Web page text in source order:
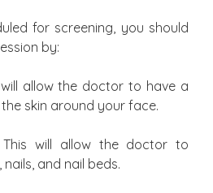
for screening, you should
by:
allow the doctor to have a
skin around your face.
This will allow the doctor to
and nail beds.